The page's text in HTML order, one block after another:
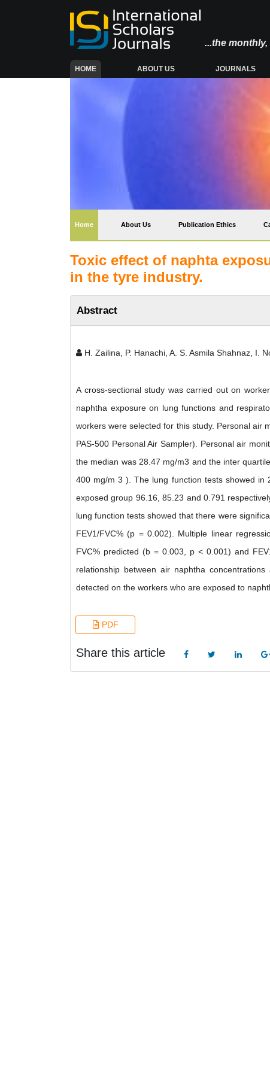
...the
HOME(CURRENT) ABOUT US JOURNALS
Home(current) About Us Publication Ethics
Toxic effect of naphta
in the tyre industry.
Abstract
H. Zailina, P. Hanachi, A. S. Asmila Shahnaz, I.
A cross-sectional study was carried out on
naphtha exposure on lung functions and
workers were selected for this study. Personal air
PAS-500 Personal Air Sampler). Personal air
the median was 28.47 mg/m3 and the inter
400 mg/m 3 ). The lung function tests showed in
exposed group 96.16, 85.23 and 0.791
lung function tests showed that there were
FEV1/FVC% (p = 0.002). Multiple linear
FVC% predicted (b = 0.003, p < 0.001) and
relationship between air naphtha
detected on the workers who are exposed to
PDF
Share this article